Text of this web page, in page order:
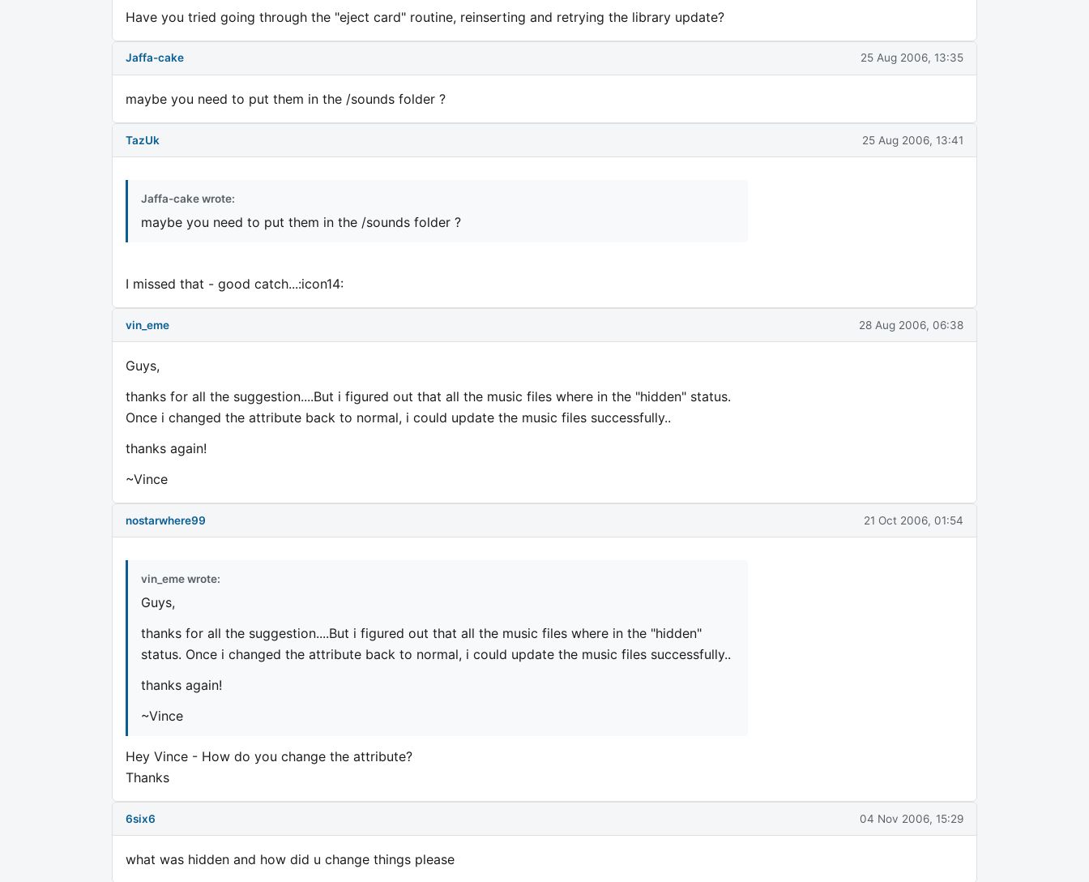
Have you tried going through the "eject card" routine, reinserting and retrying the library update?
Jaffa-cake 25 Aug 2006, 13:35
maybe you need to put them in the /sounds folder ?
TazUk 25 Aug 2006, 13:41
Jaffa-cake wrote:
maybe you need to put them in the /sounds folder ?
I missed that - good catch...:icon14:
vin_eme 28 Aug 2006, 06:38
Guys,
thanks for all the suggestion....But i figured out that all the music files where in the "hidden" status.
Once i changed the attribute back to normal, i could update the music files successfully..
thanks again!
~Vince
nostarwhere99 21 Oct 2006, 01:54
vin_eme wrote:
Guys,
thanks for all the suggestion....But i figured out that all the music files where in the "hidden"
status. Once i changed the attribute back to normal, i could update the music files successfully..
thanks again!
~Vince
Hey Vince - How do you change the attribute?
Thanks
6six6 04 Nov 2006, 15:29
what was hidden and how did u change things please